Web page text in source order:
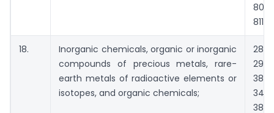
8113
18.
Inorganic chemicals, organic or inorganic
compounds of precious metals, rare-
earth metals of radioactive elements or
isotopes, and organic chemicals;